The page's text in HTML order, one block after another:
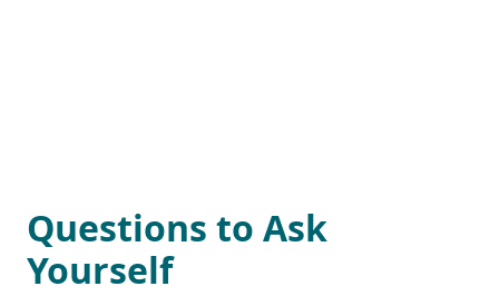
Questions to Ask
Yourself